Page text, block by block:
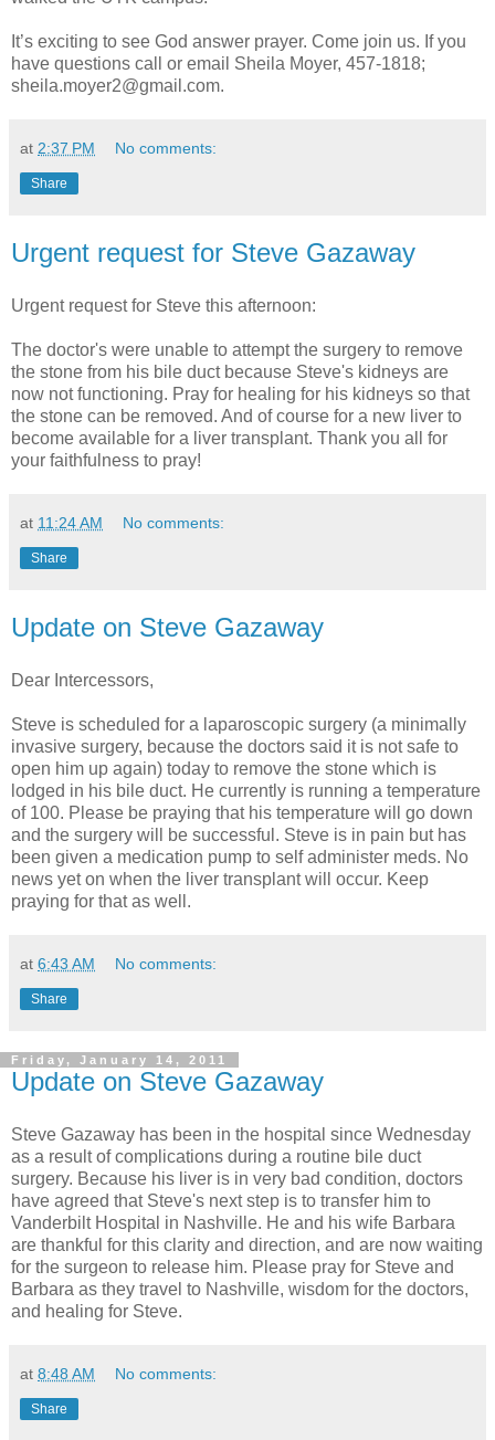
It’s exciting to see God answer prayer. Come join us. If you
have questions call or email Sheila Moyer, 457-1818;
sheila.moyer2@gmail.com.
at 2:37 PM No comments:
Share
Urgent request for Steve Gazaway
Urgent request for Steve this afternoon:
The doctor's were unable to attempt the surgery to remove
the stone from his bile duct because Steve's kidneys are
now not functioning. Pray for healing for his kidneys so that
the stone can be removed. And of course for a new liver to
become available for a liver transplant. Thank you all for
your faithfulness to pray!
at 11:24 AM No comments:
Share
Update on Steve Gazaway
Dear Intercessors,
Steve is scheduled for a laparoscopic surgery (a minimally
invasive surgery, because the doctors said it is not safe to
open him up again) today to remove the stone which is
lodged in his bile duct. He currently is running a temperature
of 100. Please be praying that his temperature will go down
and the surgery will be successful. Steve is in pain but has
been given a medication pump to self administer meds. No
news yet on when the liver transplant will occur. Keep
praying for that as well.
at 6:43 AM No comments:
Share
Friday, January 14, 2011
Update on Steve Gazaway
Steve Gazaway has been in the hospital since Wednesday
as a result of complications during a routine bile duct
surgery. Because his liver is in very bad condition, doctors
have agreed that Steve's next step is to transfer him to
Vanderbilt Hospital in Nashville. He and his wife Barbara
are thankful for this clarity and direction, and are now waiting
for the surgeon to release him. Please pray for Steve and
Barbara as they travel to Nashville, wisdom for the doctors,
and healing for Steve.
at 8:48 AM No comments:
Share